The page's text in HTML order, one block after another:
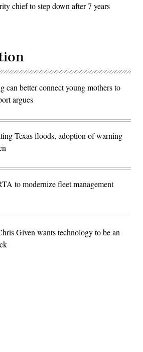
chief to step down after 7 years
can better connect young mothers to
argues
Texas floods, adoption of warning
to modernize fleet management
Given wants technology to be an